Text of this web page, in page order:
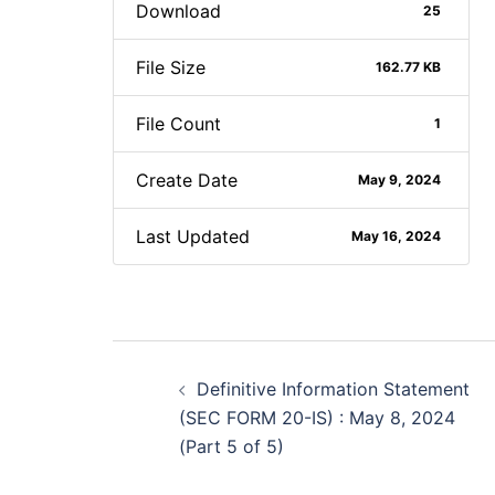
Download 25
File Size 162.77 KB
File Count 1
Create Date May 9, 2024
Last Updated May 16, 2024
navigation
Definitive Information Statement
(SEC FORM 20-IS) : May 8, 2024
(Part 5 of 5)